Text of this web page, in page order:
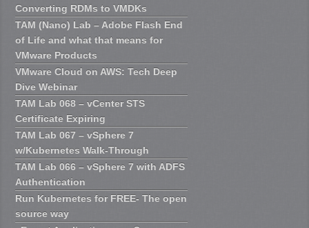
Converting RDMs to VMDKs
TAM (Nano) Lab – Adobe Flash End
of Life and what that means for
VMware Products
VMware Cloud on AWS: Tech Deep
Dive Webinar
TAM Lab 068 – vCenter STS
Certificate Expiring
TAM Lab 067 – vSphere 7
w/Kubernetes Walk-Through
TAM Lab 066 – vSphere 7 with ADFS
Authentication
Run Kubernetes for FREE- The open
source way